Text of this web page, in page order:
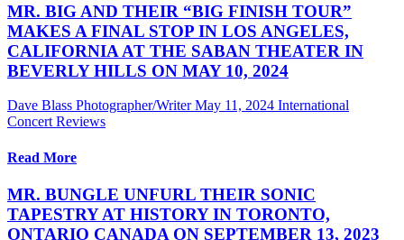
MR. BIG AND THEIR “BIG FINISH TOUR”
MAKES A FINAL STOP IN LOS ANGELES,
CALIFORNIA AT THE SABAN THEATER IN
BEVERLY HILLS ON MAY 10, 2024
Dave Blass Photographer/Writer May 11, 2024 International
Concert Reviews
Read More
MR. BUNGLE UNFURL THEIR SONIC
TAPESTRY AT HISTORY IN TORONTO,
ONTARIO CANADA ON SEPTEMBER 13, 2023